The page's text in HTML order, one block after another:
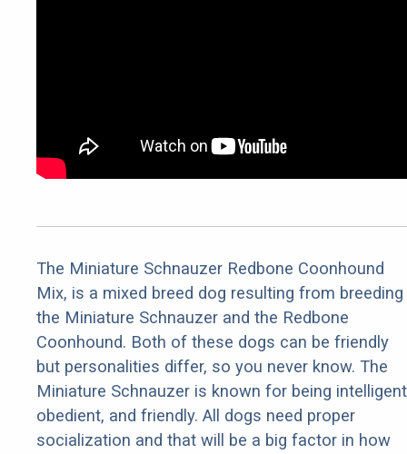
The Miniature Schnauzer Redbone Coonhound
Mix, is a mixed breed dog resulting from breeding
the Miniature Schnauzer and the Redbone
Coonhound. Both of these dogs can be friendly
but personalities differ, so you never know. The
Miniature Schnauzer is known for being
obedient, and friendly. All dogs need proper
socialization and that will be a big factor in how